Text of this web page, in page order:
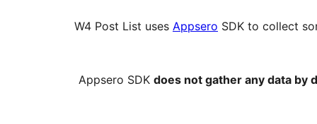
W4 Post List uses Appsero SDK to collect
Appsero SDK does not gather any data by